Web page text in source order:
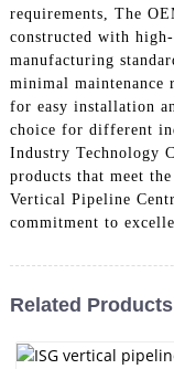
requirements, The
constructed with
manufacturing
minimal maintenance
for easy installation
choice for different
Industry Technology
products that meet
Vertical Pipeline
commitment to
Related Products